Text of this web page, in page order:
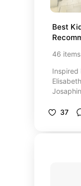
Best
46 items
Inspired
from
ideas
list has
37